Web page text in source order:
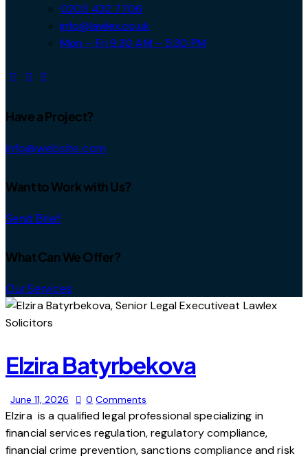
0203 432 7706
info@lawlex.co.uk
Mon – Fri 9:30 AM – 5:30 PM
Have a Project?
info@website.com
Want to Work with Us?
Send Brief
What Can We Offer?
Our Services
Elzira Batyrbekova
June 11, 2026 0 Comments
Elzira is a qualified legal professional specializing in
financial services regulation, regulatory compliance,
financial crime prevention, sanctions compliance and risk